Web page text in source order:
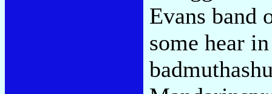
Evans band
some hear